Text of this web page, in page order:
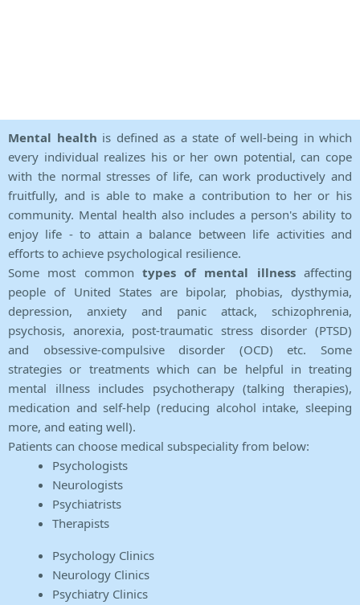
Mental health is defined as a state of well-being in which
every individual realizes his or her own potential, can cope
with the normal stresses of life, can work productively and
fruitfully, and is able to make a contribution to her or his
community. Mental health also includes a person's ability to
enjoy life - to attain a balance between life activities and
efforts to achieve psychological resilience.
Some most common types of mental illnessaffecting
people of United States are bipolar, phobias, dysthymia,
depression, anxiety and panic attack, schizophrenia,
psychosis, anorexia, post-traumatic stress disorder (PTSD)
and obsessive-compulsive disorder (OCD) etc. Some
strategies or treatments which can be helpful in treating
mental illness includes psychotherapy (talking therapies),
medication and self-help (reducing alcohol intake, sleeping
more, and eating well).
Patients can choose medical subspeciality from below:
Psychologists
Neurologists
Psychiatrists
Therapists
Psychology Clinics
Neurology Clinics
Psychiatry Clinics